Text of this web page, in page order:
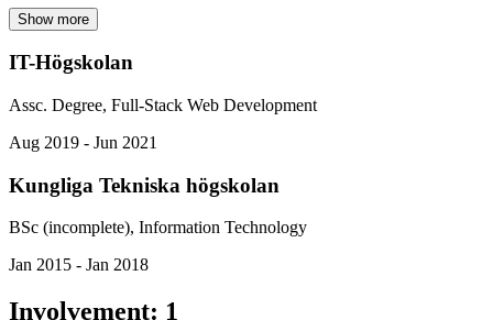
Show more
IT-Högskolan
Assc. Degree, Full-Stack Web Development
Aug 2019 - Jun 2021
Kungliga Tekniska högskolan
BSc (incomplete), Information Technology
Jan 2015 - Jan 2018
Involvement: 1